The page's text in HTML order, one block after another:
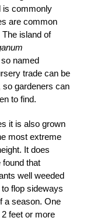
is commonly
are common
island of
named
trade can be
so gardeners can
to find.
it is also grown
most extreme
It does
found that
well weeded
flop sideways
a season. One
feet or more